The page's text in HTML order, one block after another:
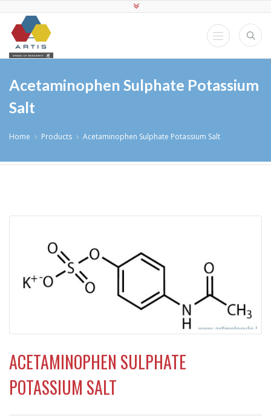
Acetaminophen Sulphate Potassium
Salt
Home Products Acetaminophen Sulphate Potassium Salt
ACETAMINOPHEN SULPHATE
POTASSIUM SALT